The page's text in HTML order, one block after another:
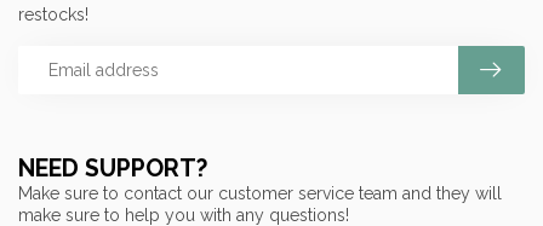
NEED SUPPORT?
Make sure to contact our customer service team and they will
make sure to help you with any questions!
restocks!